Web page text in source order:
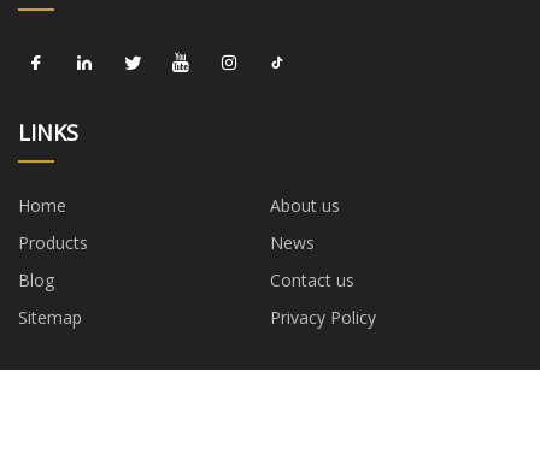
LINKS
Home
About us
Products
News
Blog
Contact us
Sitemap
Privacy Policy